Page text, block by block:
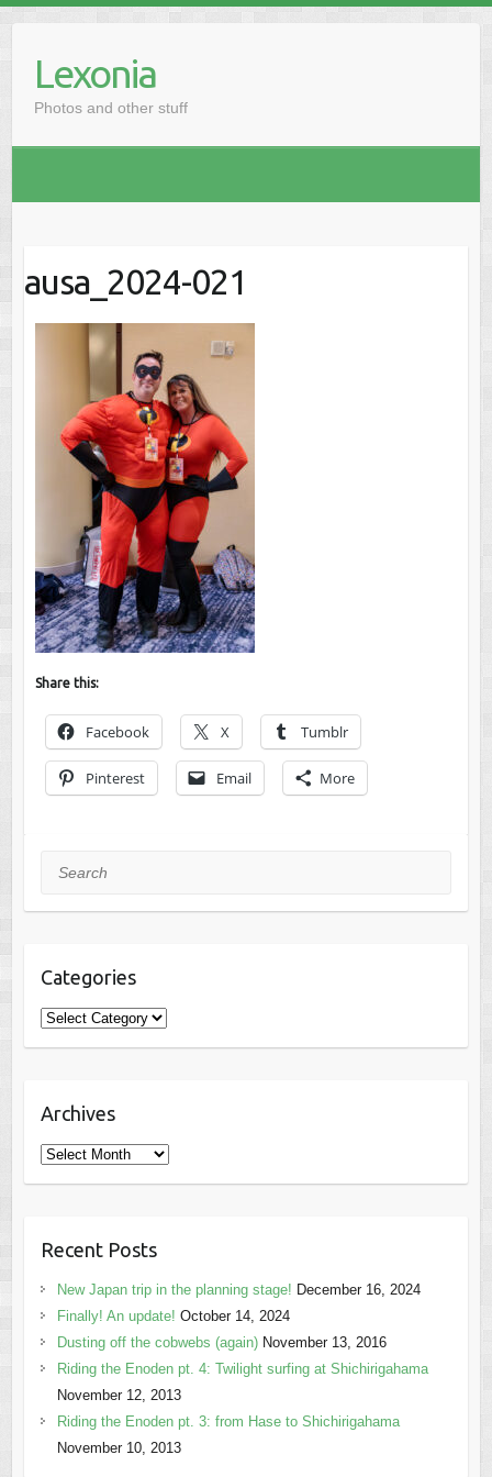
Lexonia
Photos and other stuff
ausa_2024-021
Share this:
Facebook X Tumblr
Pinterest Email More
Search
Categories
Categories
Archives
Archives
Recent Posts
New Japan trip in the planning stage! December 16, 2024
Finally! An update! October 14, 2024
Dusting off the cobwebs (again) November 13, 2016
Riding the Enoden pt. 4: Twilight surfing at Shichirigahama
November 12, 2013
Riding the Enoden pt. 3: from Hase to Shichirigahama
November 10, 2013